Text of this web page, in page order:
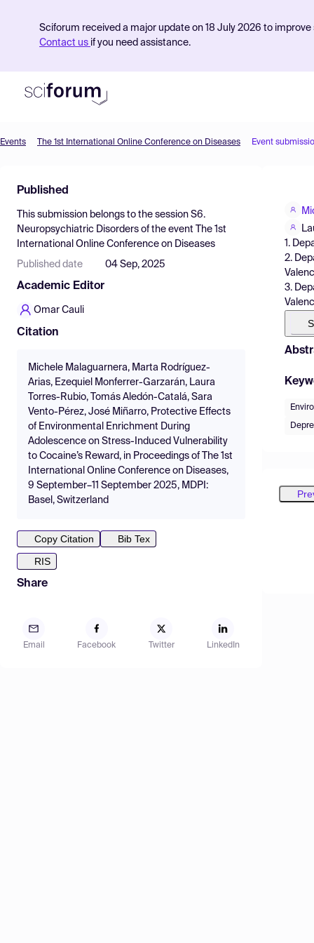
Sciforum received a major update on 18 July 2026 to
Contact us if you need assistance.
Find Events
Pricing
Resources
Events The 1st International Online Conference on Diseases Event
Published
This submission belongs to the session S6.
Neuropsychiatric Disorders of the event
The 1st
International Online Conference on Diseases
Published date 04 Sep, 2025
Academic Editor
Omar Cauli
Citation
Michele Malaguarnera, Marta Rodríguez-
Arias, Ezequiel Monferrer-Garzarán, Laura
Torres-Rubio, Tomás Aledón-Catalá, Sara
Vento-Pérez, José Miñarro, Protective Effects
of Environmental Enrichment During
Adolescence on Stress-Induced Vulnerability
to Cocaine’s Reward, in Proceedings of The 1st
International Online Conference on Diseases,
9 September–11 September 2025, MDPI:
Basel, Switzerland
Copy Citation
Bib Tex
RIS
Share
Email Facebook Twitter LinkedIn
1.
2.
3.